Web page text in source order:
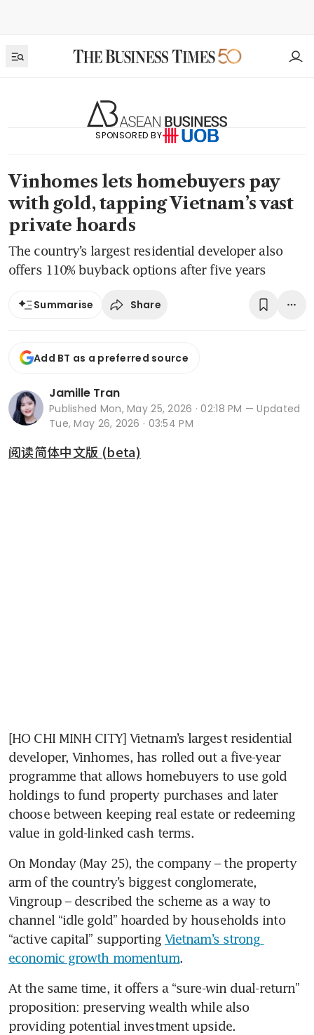
SPONSORED BY
Vinhomes lets homebuyers pay
with gold, tapping Vietnam’s vast
private hoards
The country’s largest residential developer also
offers 110% buyback options after five years
Summarise Share
Add BT as a preferred source
Jamille Tran
Published Mon, May 25, 2026 · 02:18 PM — Updated
Tue, May 26, 2026 · 03:54 PM
阅读简体中文版 (beta)
[HO CHI MINH CITY] Vietnam’s largest residential
developer, Vinhomes, has rolled out a five-year
programme that allows homebuyers to use gold
holdings to fund property purchases and later
choose between keeping real estate or redeeming
value in gold-linked cash terms.
On Monday (May 25), the company – the property
arm of the country’s biggest conglomerate,
Vingroup – described the scheme as a way to
channel “idle gold” hoarded by households into
“active capital” supporting Vietnam’s strong
economic growth momentum.
At the same time, it offers a “sure-win dual-return”
proposition: preserving wealth while also
providing potential investment upside.